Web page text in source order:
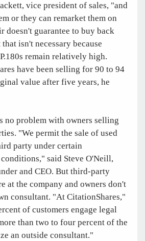
vice president of sales, "and
or they can remarket them on
doesn't guarantee to buy back
isn't necessary because
remain relatively high.
have been selling for 90 to 94
value after five years, he
no problem with owners selling
"We permit the sale of used
party under certain
said Steve O'Neill,
and CEO. But third-party
at the company and owners don't
consultant. "At CitationShares,"
of customers engage legal
than two to four percent of the
an outside consultant."